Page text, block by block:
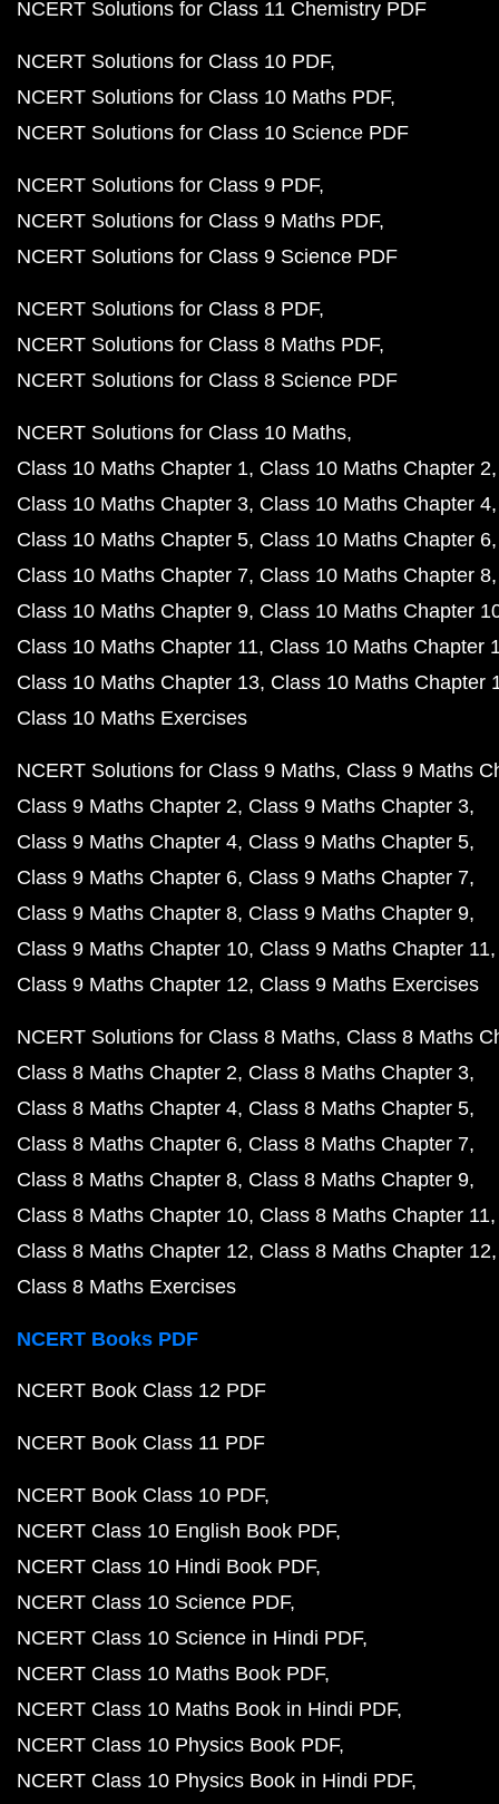
NCERT Solutions for Class 11 Chemistry PDF
NCERT Solutions for Class 10 PDF
NCERT Solutions for Class 10 Maths PDF
NCERT Solutions for Class 10 Science PDF
NCERT Solutions for Class 9 PDF
NCERT Solutions for Class 9 Maths PDF
NCERT Solutions for Class 9 Science PDF
NCERT Solutions for Class 8 PDF
NCERT Solutions for Class 8 Maths PDF
NCERT Solutions for Class 8 Science PDF
NCERT Solutions for Class 10 Maths
Class 10 Maths Chapter 1 Class 10 Maths Chapter 2
Class 10 Maths Chapter 3 Class 10 Maths Chapter 4
Class 10 Maths Chapter 5 Class 10 Maths Chapter 6
Class 10 Maths Chapter 7 Class 10 Maths Chapter 8
Class 10 Maths Chapter 9 Class 10 Maths Chapter
Class 10 Maths Chapter 11 Class 10 Maths Chapter
Class 10 Maths Chapter 13 Class 10 Maths Chapter
Class 10 Maths Exercises
NCERT Solutions for Class 9 Maths Class 9 Maths
Class 9 Maths Chapter 2 Class 9 Maths Chapter 3
Class 9 Maths Chapter 4 Class 9 Maths Chapter 5
Class 9 Maths Chapter 6 Class 9 Maths Chapter 7
Class 9 Maths Chapter 8 Class 9 Maths Chapter 9
Class 9 Maths Chapter 10 Class 9 Maths Chapter 11
Class 9 Maths Chapter 12 Class 9 Maths Exercises
NCERT Solutions for Class 8 Maths Class 8 Maths
Class 8 Maths Chapter 2 Class 8 Maths Chapter 3
Class 8 Maths Chapter 4 Class 8 Maths Chapter 5
Class 8 Maths Chapter 6 Class 8 Maths Chapter 7
Class 8 Maths Chapter 8 Class 8 Maths Chapter 9
Class 8 Maths Chapter 10 Class 8 Maths Chapter 11
Class 8 Maths Chapter 12 Class 8 Maths Chapter 12
Class 8 Maths Exercises
NCERT Books PDF
NCERT Book Class 12 PDF
NCERT Book Class 11 PDF
NCERT Book Class 10 PDF
NCERT Class 10 English Book PDF
NCERT Class 10 Hindi Book PDF
NCERT Class 10 Science PDF
NCERT Class 10 Science in Hindi PDF
NCERT Class 10 Maths Book PDF
NCERT Class 10 Maths Book in Hindi PDF
NCERT Class 10 Physics Book PDF
NCERT Class 10 Physics Book in Hindi PDF